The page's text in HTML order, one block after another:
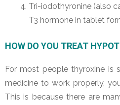
Tri-iodothyronine (also
T3 hormone in tablet
HOW DO YOU TREAT
For most people thyroxine is
medicine to work properly,
This is because there are